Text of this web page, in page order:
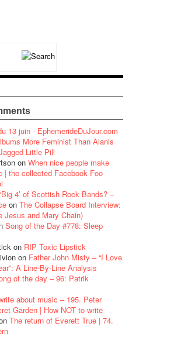
13 juin - EphemerideDuJour.com
More Feminist Than Alanis
Little Pill
on When nice people make
| the collected Facebook Foo
4’ of Scottish Rock Bands? –
on The Collapse Board Interview:
Jesus and Mary Chain)
Song of the Day #778: Sleep
on RIP Toxic Lipstick
on Father John Misty – “I Love
A Line-By-Line Analysis
of the day – 96: Patrik
about music – 195. Peter
Garden | How NOT to write
The return of Everett True | 74.